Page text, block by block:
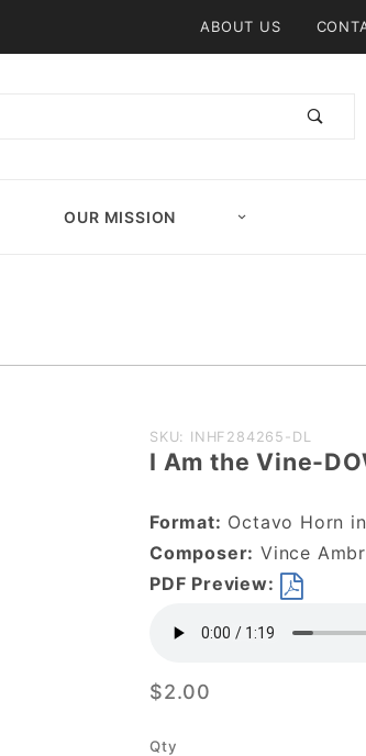
ABOUT US
OUR MISSION
Purchase I
Am the
DOWNLOAD
SKU: INHF284265-DL
I Am the Vine-
Format: Octavo Horn
Composer: Vince
PDF Preview:
$2.00
Qty